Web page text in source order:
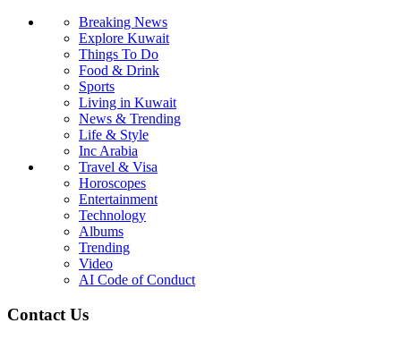
Breaking News
Explore Kuwait
Things To Do
Food & Drink
Sports
Living in Kuwait
News & Trending
Life & Style
Inc Arabia
Travel & Visa
Horoscopes
Entertainment
Technology
Albums
Trending
Video
AI Code of Conduct
Contact Us